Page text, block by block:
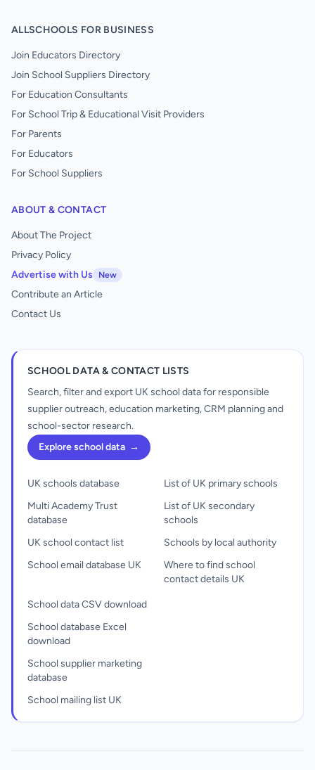
ALLSCHOOLS FOR BUSINESS
Join Educators Directory
Join School Suppliers Directory
For Education Consultants
For School Trip & Educational Visit Providers
For Parents
For Educators
For School Suppliers
ABOUT & CONTACT
About The Project
Privacy Policy
Advertise with Us
New
Contribute an Article
Contact Us
SCHOOL DATA & CONTACT LISTS
Search, filter and export UK school data for responsible
supplier outreach, education marketing, CRM planning and
school-sector research.
Explore school data →
UK schools database
Multi Academy Trust
database
UK school contact list
School email database UK
List of UK primary schools
List of UK secondary
schools
Schools by local authority
Where to find school
contact details UK
School data CSV download
School database Excel
download
School supplier marketing
database
School mailing list UK